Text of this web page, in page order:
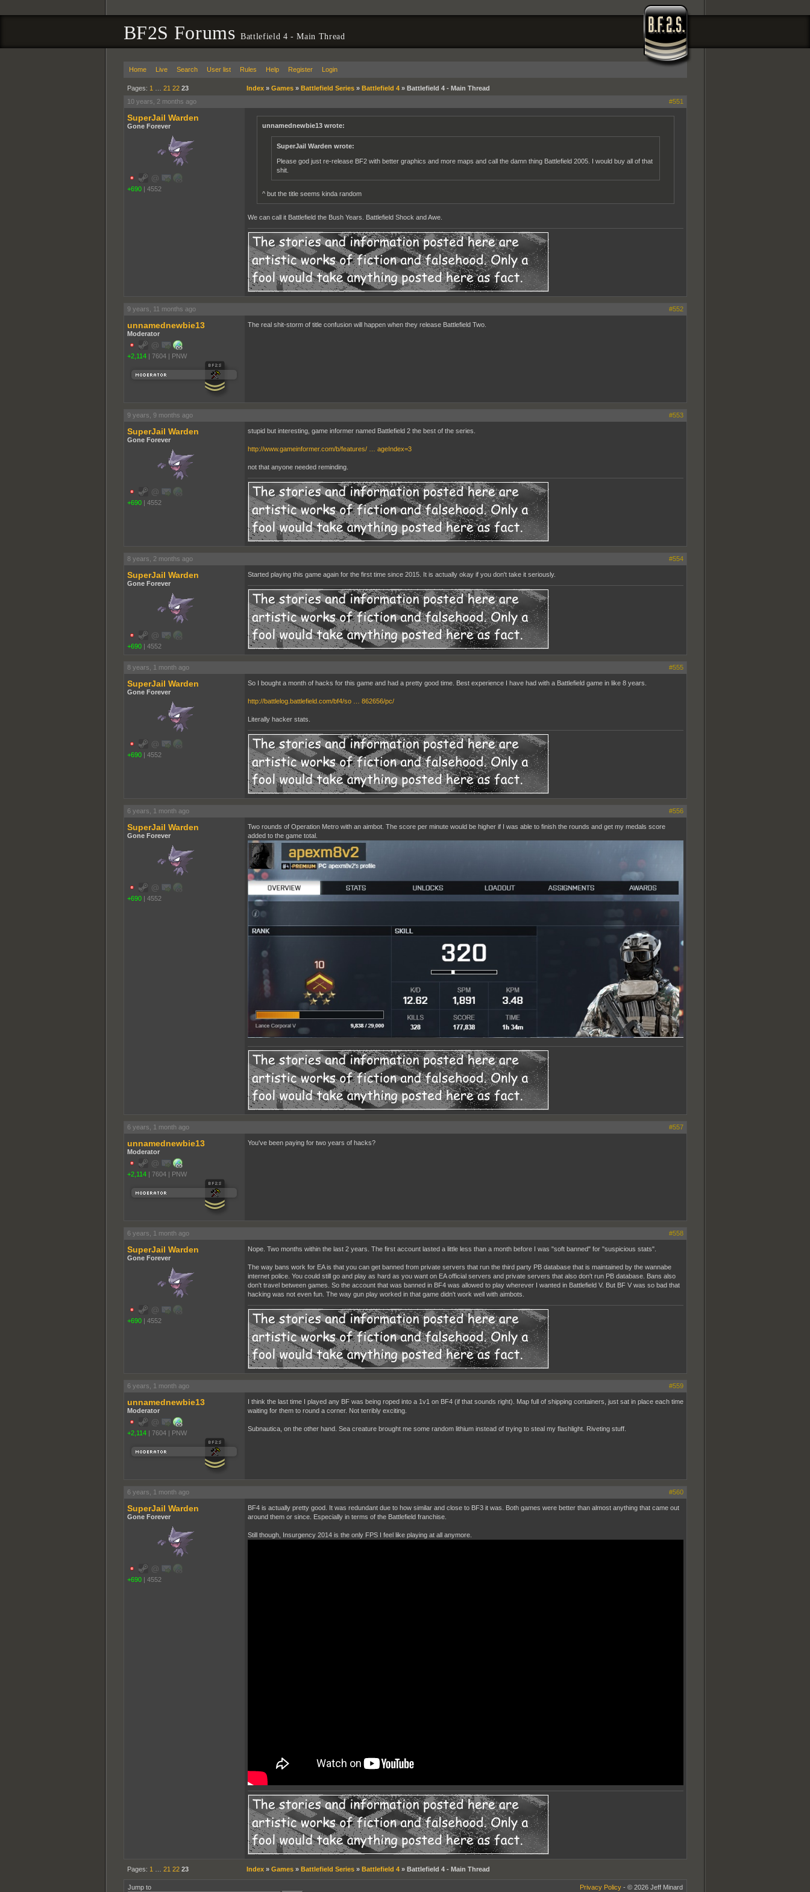
BF2S ForumsBattlefield 4 - Main Thread
Home Live Search User list Rules Help Register Login
Pages: 1 21 22 23 Index» Games» Battlefield Series» Battlefield 4» Battlefield 4 - Main Thread
10 years, 2 months ago
#551
SuperJail Warden
Gone Forever
+690 | 4552
unnamednewbie13 wrote:
SuperJail Warden wrote:
Please god just re-release BF2 with better graphics and more maps and call the damn thing Battlefield 2005. I would buy all of that
shit.
^ but the title seems kinda random
We can call it Battlefield the Bush Years. Battlefield Shock and Awe.
9 years, 11 months ago #552
unnamednewbie13
Moderator
+2,114 | 7604 | PNW
The real shit-storm of title confusion will happen when they release Battlefield Two.
9 years, 9 months ago #553
SuperJail Warden
Gone Forever
+690 | 4552
stupid but interesting, game informer named Battlefield 2 the best of the series.
http://www.gameinformer.com/b/features/ … ageIndex=3
not that anyone needed reminding.
8 years, 2 months ago #554
SuperJail Warden
Gone Forever
+690 | 4552
Started playing this game again for the first time since 2015. It is actually okay if you don't take it seriously.
8 years, 1 month ago #555
SuperJail Warden
Gone Forever
+690 | 4552
So I bought a month of hacks for this game and had a pretty good time. Best experience I have had with a Battlefield game in like 8 years.
http://battlelog.battlefield.com/bf4/so … 862656/pc/
Literally hacker stats.
6 years, 1 month ago #556
SuperJail Warden
Gone Forever
+690 | 4552
Two rounds of Operation Metro with an aimbot. The score per minute would be higher if I was able to finish the rounds and get my medals score
added to the game total.
6 years, 1 month ago #557
unnamednewbie13
Moderator
+2,114 | 7604 | PNW
You've been paying for two years of hacks?
6 years, 1 month ago #558
SuperJail Warden
Gone Forever
+690 | 4552
Nope. Two months within the last 2 years. The first account lasted a little less than a month before I was "soft banned" for "suspicious stats".
The way bans work for EA is that you can get banned from private servers that run the third party PB database that is maintained by the wannabe
internet police. You could still go and play as hard as you want on EA official servers and private servers that also don't run PB database. Bans also
don't travel between games. So the account that was banned in BF4 was allowed to play wherever I wanted in Battlefield V. But BF V was so bad that
hacking was not even fun. The way gun play worked in that game didn't work well with aimbots.
6 years, 1 month ago #559
unnamednewbie13
Moderator
+2,114 | 7604 | PNW
I think the last time I played any BF was being roped into a 1v1 on BF4 (if that sounds right). Map full of shipping containers, just sat in place each time
waiting for them to round a corner. Not terribly exciting.
Subnautica, on the other hand. Sea creature brought me some random lithium instead of trying to steal my flashlight. Riveting stuff.
6 years, 1 month ago #560
SuperJail Warden
Gone Forever
+690 | 4552
BF4 is actually pretty good. It was redundant due to how similar and close to BF3 it was. Both games were better than almost anything that came out
around them or since. Especially in terms of the Battlefield franchise.
Still though, Insurgency 2014 is the only FPS I feel like playing at all anymore.
Pages: 1 21 22 23 Index» Games» Battlefield Series» Battlefield 4» Battlefield 4 - Main Thread
Jump to Privacy Policy- © 2026 Jeff Minard